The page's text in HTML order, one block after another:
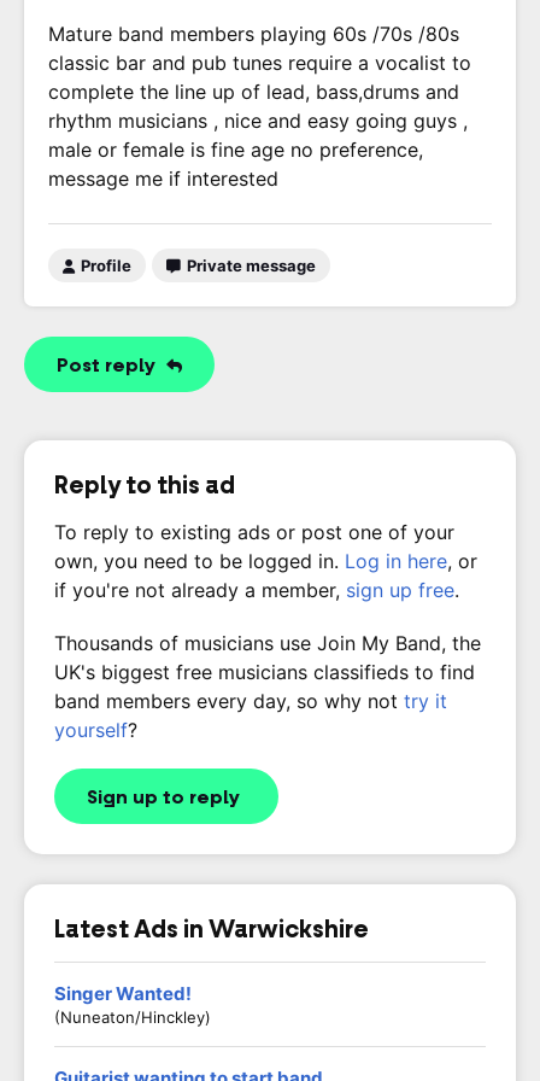
Mature band members playing 60s /70s /80s
classic bar and pub tunes require a vocalist to
complete the line up of lead, bass,drums and
rhythm musicians , nice and easy going guys ,
male or female is fine age no preference,
message me if interested
Profile Private message
Post reply
Reply to this ad
To reply to existing ads or post one of your
own, you need to be logged in. Log in here, or
if you're not already a member, sign up free.
Thousands of musicians use Join My Band, the
UK's biggest free musicians classifieds to find
band members every day, so why not try it
yourself?
Sign up to reply
Latest Ads in Warwickshire
Singer Wanted!
(Nuneaton/Hinckley)